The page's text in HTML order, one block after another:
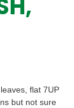
flat 7UP
but not sure